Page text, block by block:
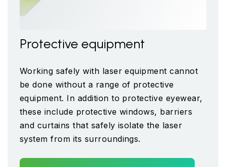
Protective equipment
Working safely with laser equipment cannot
be done without a range of protective
equipment. In addition to protective eyewear,
these include protective windows, barriers
and curtains that safely isolate the laser
system from its surroundings.